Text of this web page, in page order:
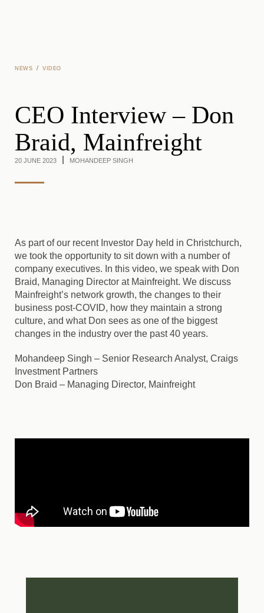
NEWS / VIDEO
CEO Interview – Don
Braid, Mainfreight
20 JUNE 2023 MOHANDEEP SINGH
As part of our recent Investor Day held in Christchurch,
we took the opportunity to sit down with a number of
company executives. In this video, we speak with Don
Braid, Managing Director at Mainfreight. We discuss
Mainfreight’s network growth, the changes to their
business post-COVID, how they maintain a strong
culture, and what Don sees as one of the biggest
changes in the industry over the past 40 years.
Mohandeep Singh – Senior Research Analyst, Craigs
Investment Partners
Don Braid – Managing Director, Mainfreight